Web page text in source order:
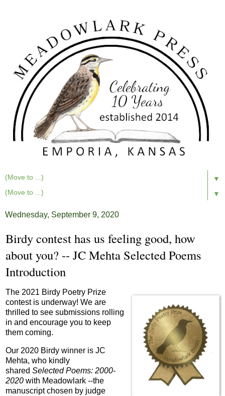
▼
▼
Wednesday, September 9, 2020
Birdy contest has us feeling good, how
about you? -- JC Mehta Selected Poems
Introduction
The 2021 Birdy Poetry Prize
contest is underway! We are
thrilled to see submissions rolling
in and encourage you to keep
them coming.
Our 2020 Birdy winner is JC
Mehta, who kindly
shared Selected Poems: 2000-
2020 with Meadowlark --the
manuscript chosen by judge